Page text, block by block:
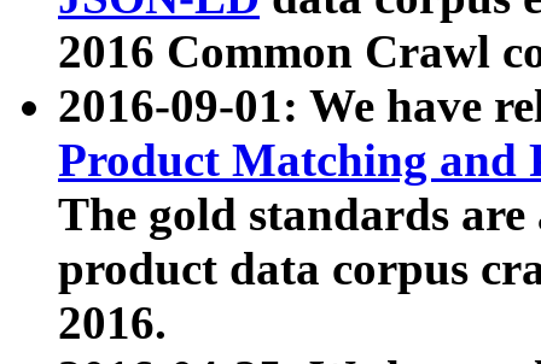
2016 Common Crawl
2016-09-01: We have
Product Matching and
The gold standards
product data corpus
2016.